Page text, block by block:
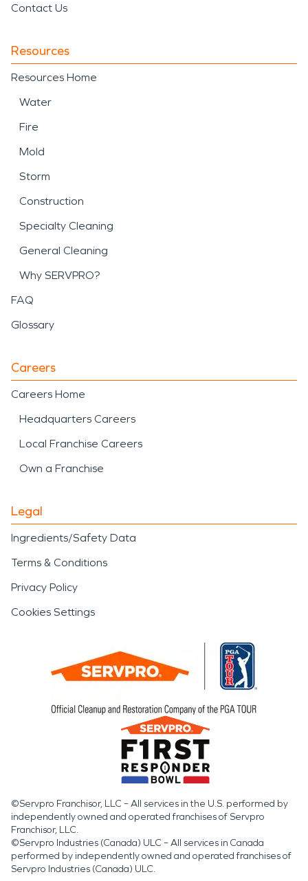
Contact Us
Resources
Resources Home
Water
Fire
Mold
Storm
Construction
Specialty Cleaning
General Cleaning
Why SERVPRO?
FAQ
Glossary
Careers
Careers Home
Headquarters Careers
Local Franchise Careers
Own a Franchise
Legal
Ingredients/Safety Data
Terms & Conditions
Privacy Policy
Cookies Settings
©Servpro Franchisor, LLC – All services in the U.S. performed by
independently owned and operated franchises of Servpro
Franchisor, LLC.
©Servpro Industries (Canada) ULC – All services in Canada
performed by independently owned and operated franchises of
Servpro Industries (Canada) ULC.